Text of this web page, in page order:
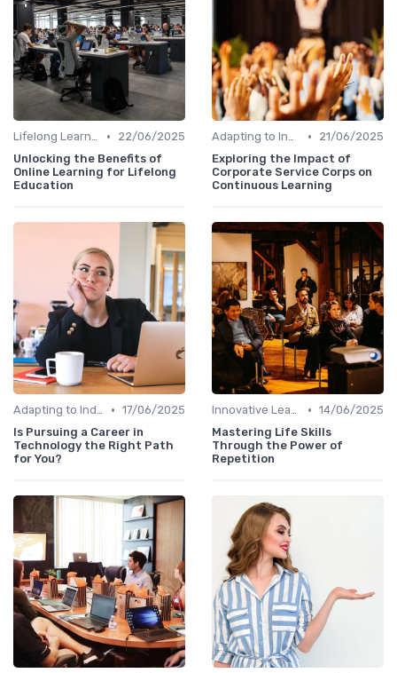
Lifelong Learning •
22/06/2025
Unlocking the Benefits of
Online Learning for Lifelong
Education
Adapting to Industry Changes •
21/06/2025
Exploring the Impact of
Corporate Service Corps on
Continuous Learning
Adapting to Industry Changes • 17/06/2025
Is Pursuing a Career in
Technology the Right Path
for You?
Innovative Learning Methods • 14/06/2025
Mastering Life Skills
Through the Power of
Repetition